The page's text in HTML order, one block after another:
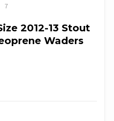
2012-13 Stout
Waders